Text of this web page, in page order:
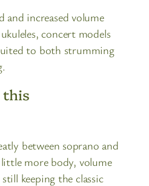
and increased volume
concert models
to both strumming
this
between soprano and
more body, volume
keeping the classic